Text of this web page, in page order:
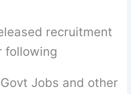
recruitment
following
Jobs and other